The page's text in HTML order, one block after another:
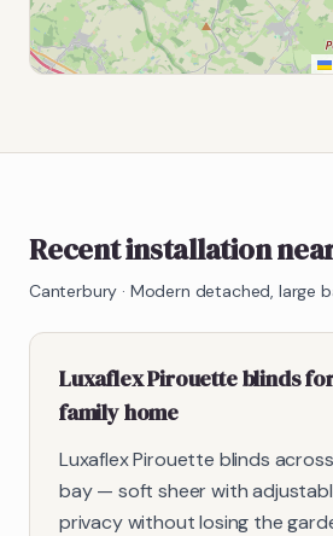
Recent installation
Canterbury · Modern detached, large
Luxaflex Pirouette blinds
family home
Luxaflex Pirouette blinds
bay — soft sheer with
privacy without losing the